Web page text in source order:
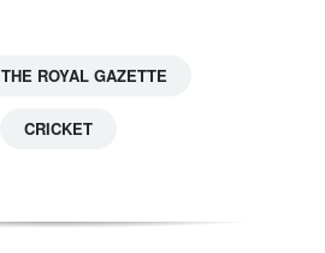
THE ROYAL GAZETTE
CRICKET